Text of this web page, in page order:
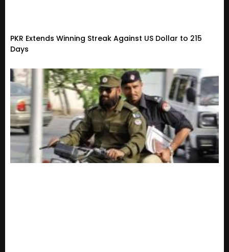
PKR Extends Winning Streak Against US Dollar to 215
Days